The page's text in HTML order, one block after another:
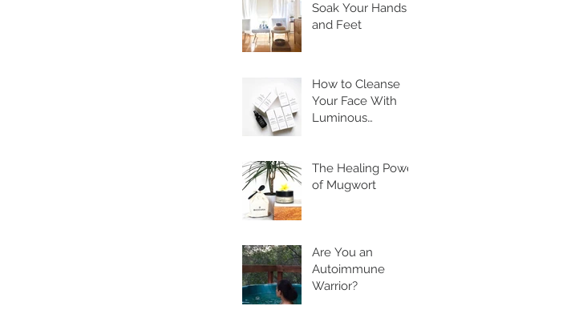
Soak Your Hands
and Feet
How to Cleanse
Your Face With
Luminous
The Healing Power
of Mugwort
Are You an
Autoimmune
Warrior?